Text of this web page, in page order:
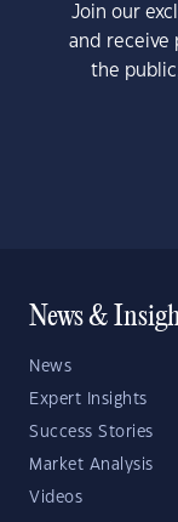
Join our
and receive
the
News &
News
Expert Insights
Success Stories
Market Analysis
Videos